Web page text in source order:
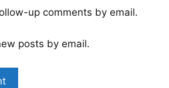
up comments by email.
posts by email.